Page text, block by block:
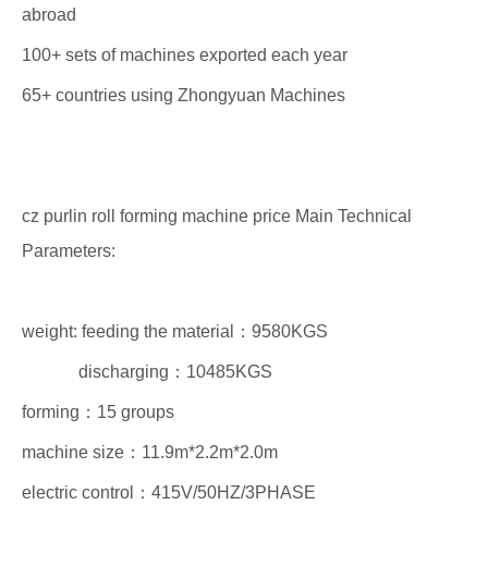
abroad
100+ sets of machines exported each year
65+ countries using Zhongyuan Machines
cz purlin roll forming machine price Main Technical
Parameters:
weight: feeding the material：9580KGS
discharging：10485KGS
forming：15 groups
machine size：11.9m*2.2m*2.0m
electric control：415V/50HZ/3PHASE